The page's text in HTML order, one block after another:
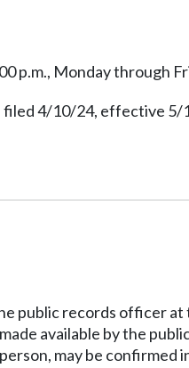
p.m., Monday through
filed 4/10/24, effective
public records officer at
available by the
may be